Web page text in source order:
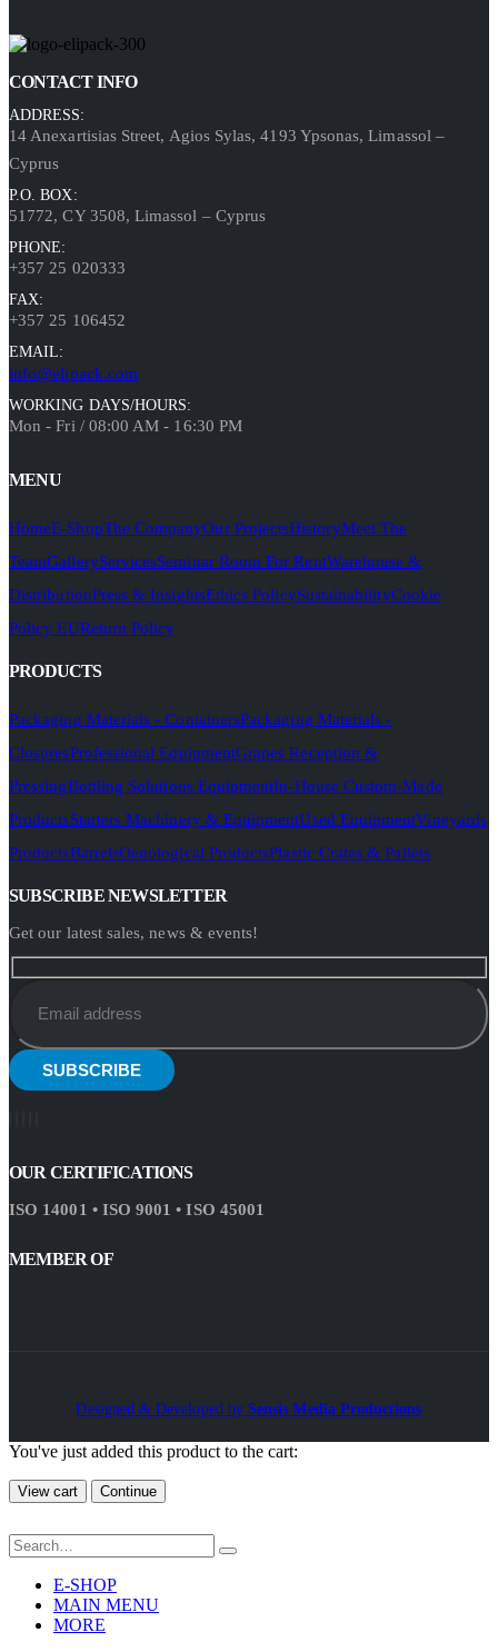
CONTACT INFO
ADDRESS:
14 Anexartisias Street, Agios Sylas, 4193 Ypsonas, Limassol –
Cyprus
P.O. BOX:
51772, CY 3508, Limassol – Cyprus
PHONE:
+357 25 020333
FAX:
+357 25 106452
EMAIL:
info@elipack.com
WORKING DAYS/HOURS:
Mon - Fri / 08:00 AM - 16:30 PM
MENU
HomeE-ShopThe CompanyOur ProjectsHistoryMeet The
TeamGalleryServicesSeminar Room For RentWarehouse &
DistributionPress & InsightsEthics PolicySustainabilityCookie
Policy EUReturn Policy
PRODUCTS
Packaging Materials - ContainersPackaging Materials -
ClosuresProfessional EquipmentGrapes Reception &
PressingBottling Solutions EquipmentIn-House Custom-Made
ProductsStarters Machinery & EquipmentUsed EquipmentVineyards
ProductsBarrelsOenological ProductsPlastic Crates & Pallets
SUBSCRIBE NEWSLETTER
Get our latest sales, news & events!
OUR CERTIFICATIONS
ISO 14001 • ISO 9001 • ISO 45001
MEMBER OF
Designed & Developed by Sensis Media Productions
You've just added this product to the cart:
View cart Continue
E-SHOP
MAIN MENU
MORE